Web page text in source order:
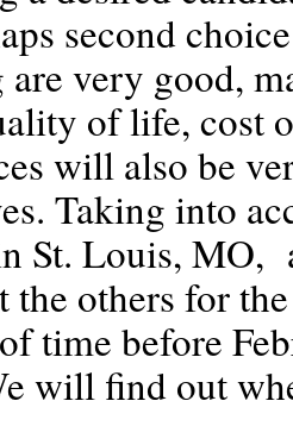
second
are very good,
of life, cost
will also be
Taking into
St. Louis, MO,
others for
time before
will find out